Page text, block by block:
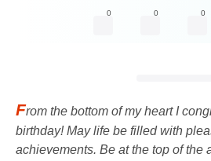
0 0 0
From the bottom of my heart I
birthday! May life be filled with
achievements. Be at the top of the